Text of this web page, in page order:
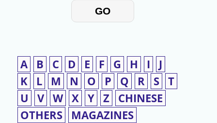
GO
A B C D E F G H I
J
K
L M N O P Q R S T
U
V W X Y Z
CHINESE
OTHERS
MAGAZINES